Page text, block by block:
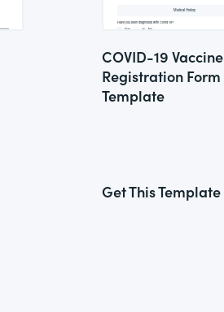
COVID-19 Vaccine
Registration Form
Template
Get This Template